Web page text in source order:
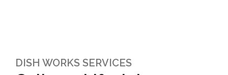
DISH WORKS SERVICES